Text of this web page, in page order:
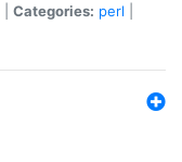
Categories: perl